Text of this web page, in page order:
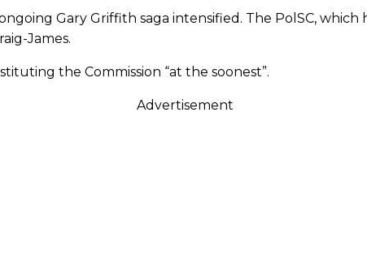
Gary Griffith saga intensified. The PolSC,
James.
the Commission “at the soonest”.
Advertisement